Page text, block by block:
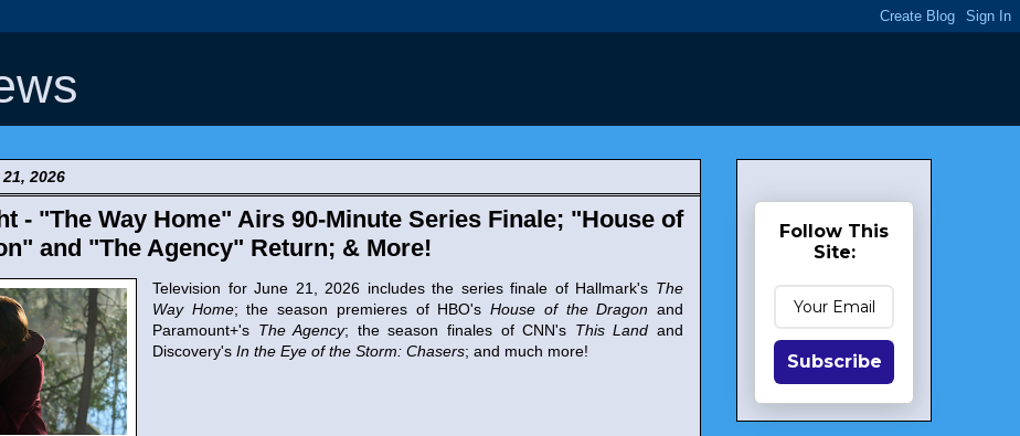
2026
- "The Way Home" Airs 90-Minute Series Finale; "House of
and "The Agency" Return; & More!
Television for June 21, 2026 includes the series finale of Hallmark's The
Way Home; the season premieres of HBO'sHouse of the Dragon and
Paramount+'s The Agency; the season finales of CNN's This Land and
Discovery's In the Eye of the Storm: Chasers; and much more!
Follow This
Site:
Subscribe